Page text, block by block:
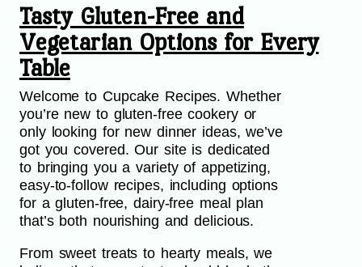
Tasty Gluten-Free and
Vegetarian Options for Every
Table
Welcome to Cupcake Recipes. Whether
you’re new to gluten-free cookery or
only looking for new dinner ideas, we’ve
got you covered. Our site is dedicated
to bringing you a variety of appetizing,
easy-to-follow recipes, including options
for a gluten-free, dairy-free meal plan
that’s both nourishing and delicious.
From sweet treats to hearty meals, we